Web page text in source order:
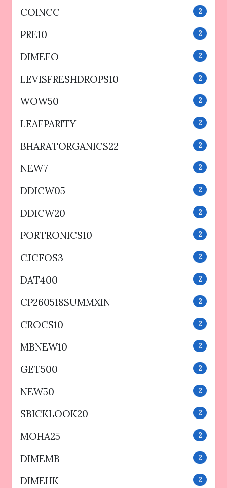
COINCC 2
PRE10 2
DIMEFO 2
LEVISFRESHDROPS10 2
WOW50 2
LEAFPARITY 2
BHARATORGANICS22 2
NEW7 2
DDICW05 2
DDICW20 2
PORTRONICS10 2
CJCFOS3 2
DAT400 2
CP260518SUMMXIN 2
CROCS10 2
MBNEW10 2
GET500 2
NEW50 2
SBICKLOOK20 2
MOHA25 2
DIMEMB 2
DIMEHK 2